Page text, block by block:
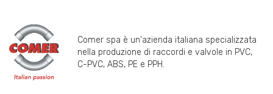
Comer spa è un'azienda italiana specializzata
nella produzione di raccordi e valvole in PVC,
C-PVC, ABS, PE e PPH.